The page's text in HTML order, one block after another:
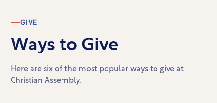
GIVE
Ways to Give
Here are six of the most popular ways to give at
Christian Assembly.